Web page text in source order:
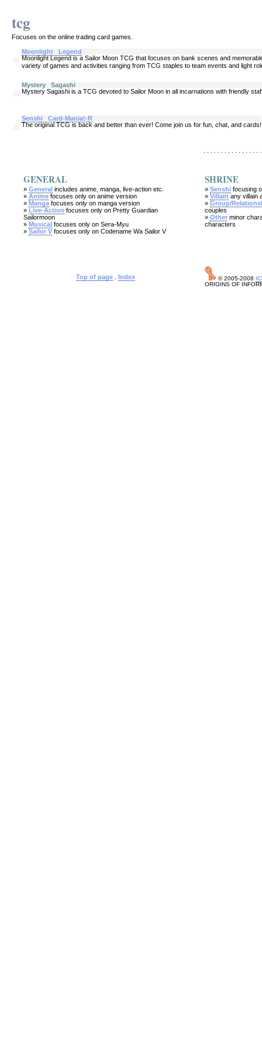
tcg
Focuses on the online trading card games.
Moonlight Legend
Moonlight Legend is a Sailor Moon TCG that focuses on bank scenes and
variety of games and activities ranging from TCG staples to team events and light
Mystery Sagashi
Mystery Sagashi is a TCG devoted to Sailor Moon in all incarnations with friendly
Senshi Card-Mania!-R
The original TCG is back and better than ever! Come join us for fun, chat, and cards!
GENERAL
» General includes anime, manga, live-action etc.
» Anime focuses only on anime version
» Manga focuses only on manga version
» Live-Action focuses only on Pretty Guardian
Sailormoon
» Musical focuses only on Sera-Myu
» Sailor V focuses only on Codename Wa Sailor V
SHRINE
» Senshi focusing
» Villain any villain
» Group/
couples
» Other minor
characters
Top of page. Index © 2005-2008
ORIGINS OF